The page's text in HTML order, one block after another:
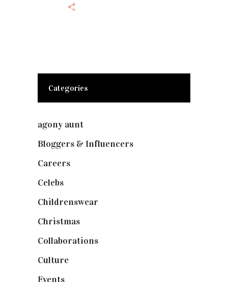
Categories
agony aunt
Bloggers & Influencers
Careers
Celebs
Childrenswear
Christmas
Collaborations
Culture
Events